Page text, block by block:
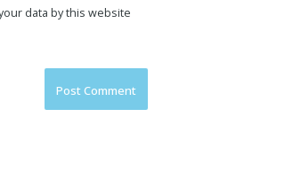
data by this website.